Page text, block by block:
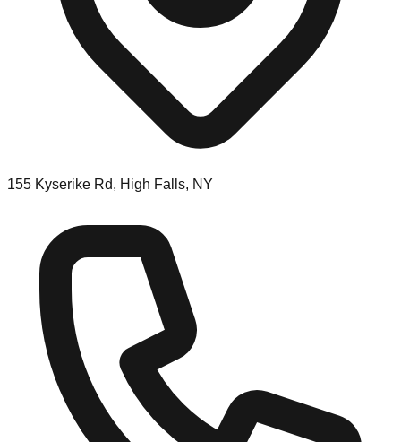
155 Kyserike Rd, High Falls, NY